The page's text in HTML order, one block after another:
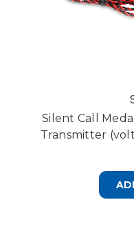
Silent Call
Transmitter